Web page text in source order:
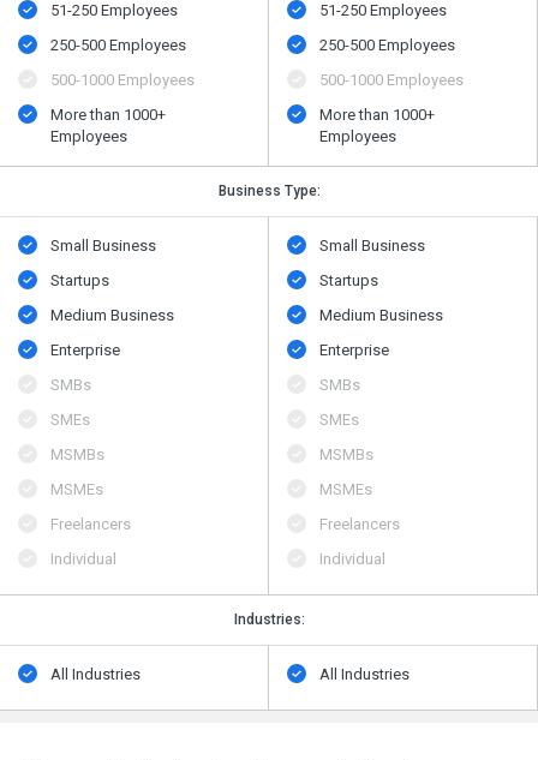
51-250 Employees
250-500 Employees
500​-​1000 Employees
More than 1000+
Employees
51-250 Employees
250-500 Employees
500​-​1000 Employees
More than 1000+
Employees
Business Type:
Small Business
Startups
Medium Business
Enterprise
SMBs
SMEs
MSMBs
MSMEs
Freelancers
Individual
Small Business
Startups
Medium Business
Enterprise
SMBs
SMEs
MSMBs
MSMEs
Freelancers
Individual
Industries:
All Industries All Industries